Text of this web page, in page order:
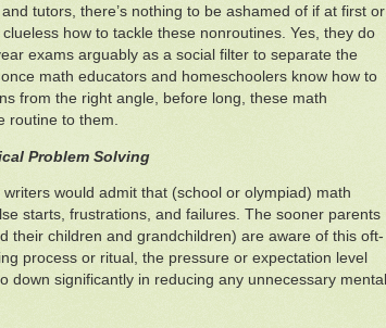
tutors, there’s nothing to be ashamed of if at first or
how to tackle these nonroutines. Yes, they do
exams arguably as a social filter to separate the
math educators and homeschoolers know how to
from the right angle, before long, these math
routine to them.
Problem Solving
would admit that (school or olympiad) math
starts, frustrations, and failures. The sooner parents
their children and grandchildren) are aware of this oft-
process or ritual, the pressure or expectation level
down significantly in reducing any unnecessary mental